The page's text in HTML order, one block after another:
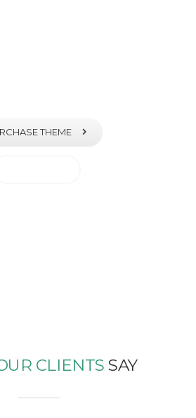
THEME
CLIENTS SAY